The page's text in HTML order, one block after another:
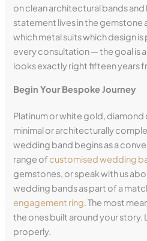
on clean architectural bands
statement lives in the gemstone
which metal suits which design
every consultation — the goal is
looks exactly right fifteen years
Begin Your Bespoke Journey
Platinum or white gold,
minimal or architecturally
wedding band begins as a
range of customised wedding
gemstones, or speak with us
wedding bands as part of a
engagement ring. The most
the ones built around your story.
properly.